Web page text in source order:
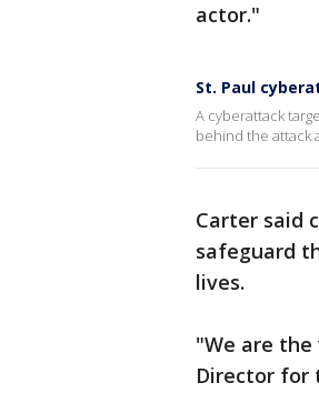
actor."
St. Paul
A cyberattack
behind the attack
Carter said
safeguard
lives.
"We are the
Director for